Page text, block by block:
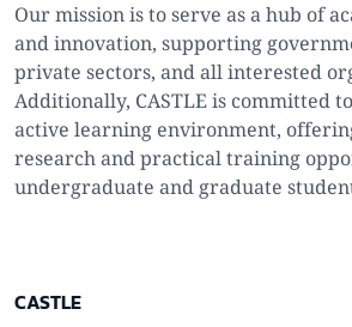
Our mission is to serve as a hub of
and innovation, supporting
private sectors, and all interested
Additionally, CASTLE is committed
active learning environment,
research and practical training
undergraduate and graduate
CASTLE